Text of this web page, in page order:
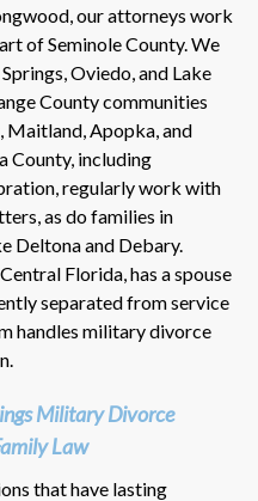
our attorneys work
of Seminole County. We
Oviedo, and Lake
County communities
Maitland, Apopka, and
County, including
regularly work with
as do families in
Deltona and Debary.
Florida, has a spouse
separated from service
handles military divorce
Military Divorce
Law
that have lasting